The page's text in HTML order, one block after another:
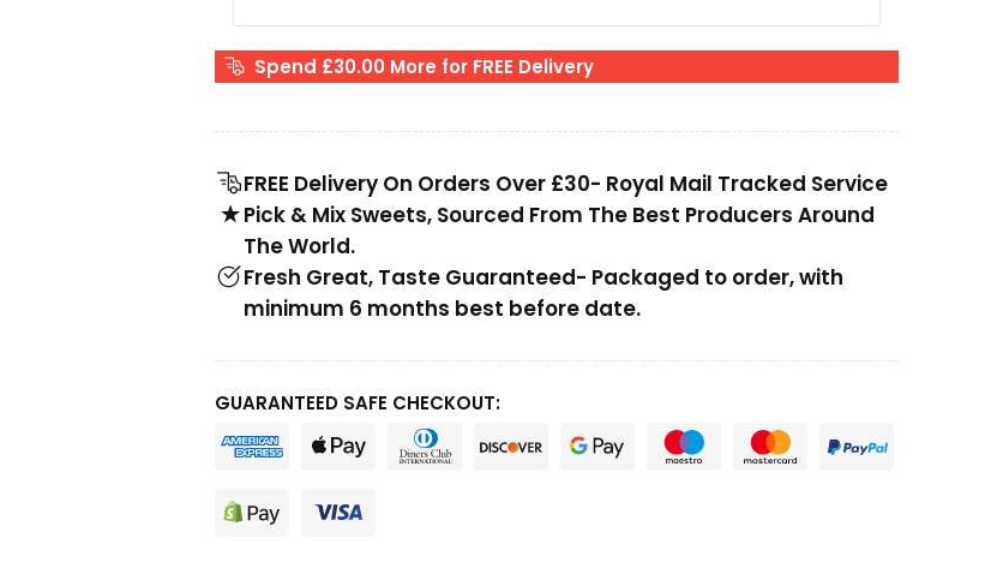
Spend £30.00 More for FREE Delivery
FREE Delivery On Orders Over £30- Royal Mail Tracked Service
Pick & Mix Sweets, Sourced From The Best Producers Around
The World.
Fresh Great, Taste Guaranteed- Packaged to order, with
minimum 6 months best before date.
GUARANTEED SAFE CHECKOUT: